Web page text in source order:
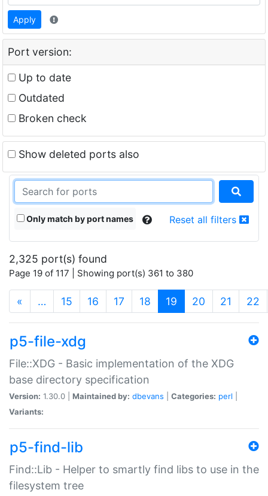
Apply
Port version:
Up to date
Outdated
Broken check
Show deleted ports also
Only match by port names Reset all filters
2,325 port(s) found
Page 19 of 117 | Showing port(s) 361 to 380
« … 15 16 17 18 19 (current)
20 21 22
p5-file-xdg
File::XDG - Basic implementation of the XDG
base directory specification
Version: 1.30.0 | Maintained by: dbevans Categories: perl
Variants:
p5-find-lib
Find::Lib - Helper to smartly find libs to use in the
filesystem tree